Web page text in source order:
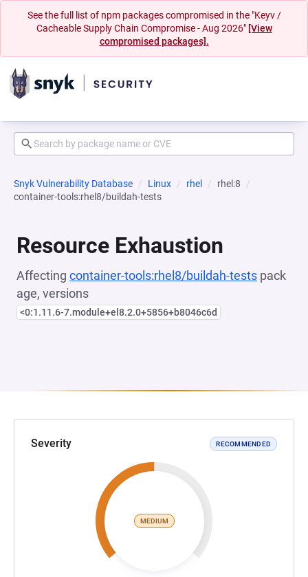
See the full list of npm packages compromised in the "Keyv /
Cacheable Supply Chain Compromise - Aug 2026" [View
compromised packages].
Snyk Vulnerability Database Linux rhel
rhel:8
container-tools:rhel8/buildah-tests
Resource Exhaustion
Affecting container-tools:rhel8/buildah-tests pack
age, versions
<0:1.11.6-7.module+el8.2.0+5856+b8046c6d
Severity RECOMMENDED
MEDIUM